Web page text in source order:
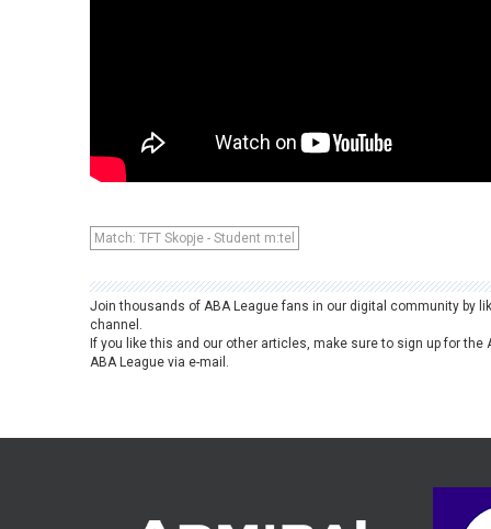
Match: TFT Skopje - Student m:tel
Join thousands of ABA League fans in our digital community by
channel.
If you like this and our other articles, make sure to sign up for the
ABA League via e-mail.